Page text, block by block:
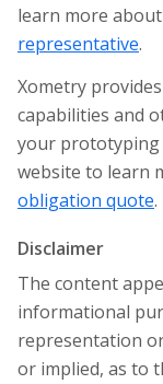
learn more
representative.
Xometry
capabilities and
your prototyping
website to learn
obligation quote.
Disclaimer
The content
informational
representation
or implied, as to